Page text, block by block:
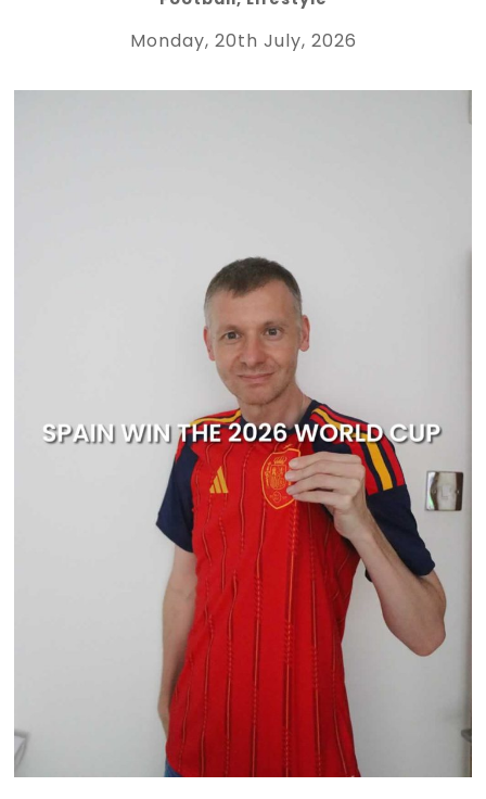
Monday, 20th July, 2026